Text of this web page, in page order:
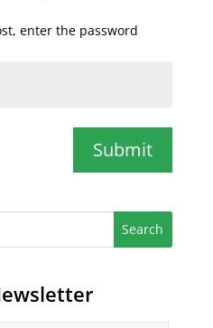
enter the password
Submit